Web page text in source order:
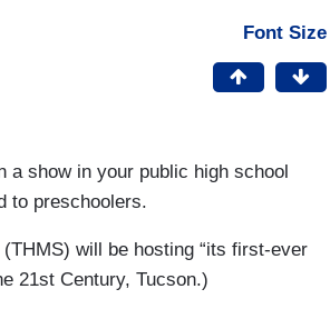
Font Size
a show in your public high school
to preschoolers.
will be hosting “its first-ever
21st Century, Tucson.)